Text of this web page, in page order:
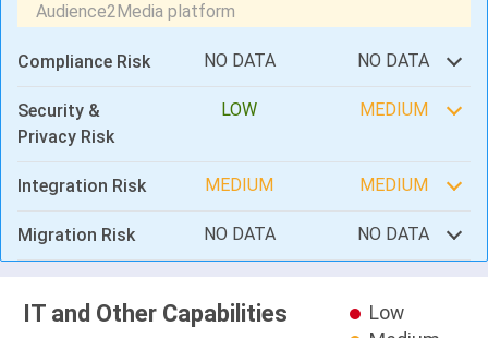
Compliance Risk NO DATA NO DATA
Security &
Privacy Risk
LOW MEDIUM
Integration Risk MEDIUM MEDIUM
Migration Risk NO DATA NO DATA
IT and Other Capabilities
Low